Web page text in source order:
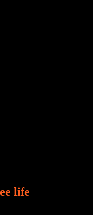
life